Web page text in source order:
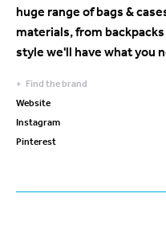
huge range of bags &
materials, from
style we'll have what you
Find the brand
Website
Instagram
Pinterest